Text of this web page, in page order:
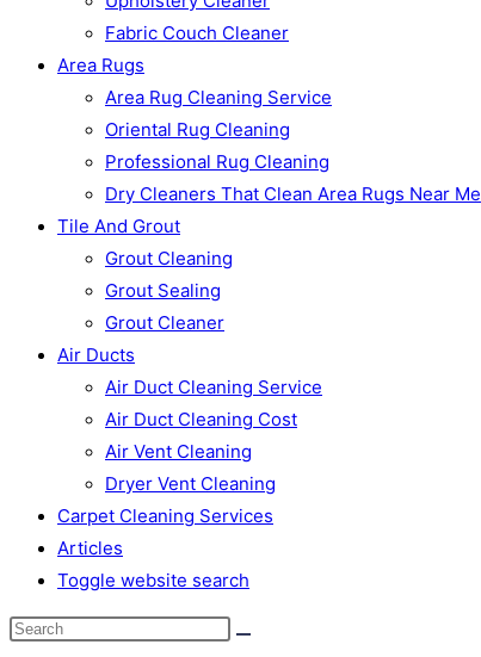
Fabric Couch Cleaner
Area Rugs
Area Rug Cleaning Service
Oriental Rug Cleaning
Professional Rug Cleaning
Dry Cleaners That Clean Area Rugs Near Me
Tile And Grout
Grout Cleaning
Grout Sealing
Grout Cleaner
Air Ducts
Air Duct Cleaning Service
Air Duct Cleaning Cost
Air Vent Cleaning
Dryer Vent Cleaning
Carpet Cleaning Services
Articles
Toggle website search